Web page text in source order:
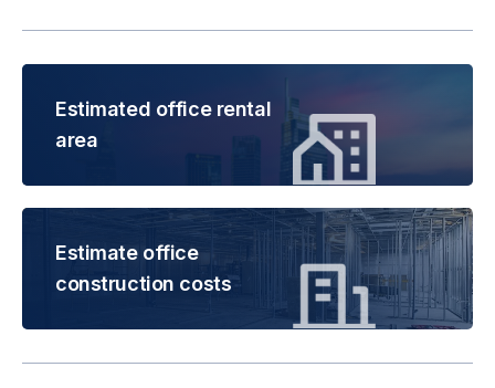
Estimated office rental
area
Estimate office
construction costs